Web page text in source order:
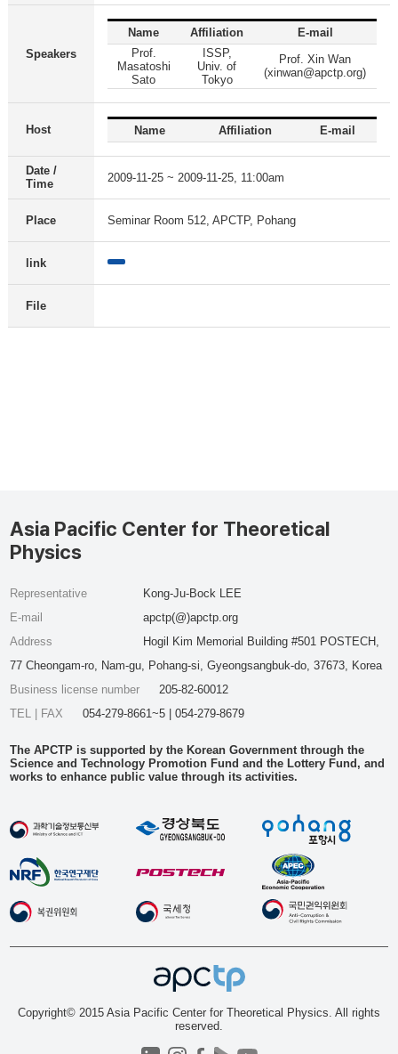
Speakers
Name Affiliation
E-mail
Prof.
Masatoshi
Sato
ISSP,
Univ. of
Tokyo
Prof. Xin Wan
(xinwan@apctp.org)
Host Name Affiliation E-mail
Date /
Time
2009-11-25 ~ 2009-11-25, 11:00am
Place Seminar Room 512, APCTP, Pohang
link
File
Asia Pacific Center for Theoretical
Physics
Representative
Kong-Ju-Bock LEE
E-mail
apctp(@)apctp.org
Address
Hogil Kim Memorial Building #501 POSTECH,
77 Cheongam-ro, Nam-gu, Pohang-si, Gyeongsangbuk-do, 37673, Korea
Business license number
205-82-60012
TEL | FAX
054-279-8661~5 | 054-279-8679
The APCTP is supported by the Korean Government through the
Science and Technology Promotion Fund and the Lottery Fund, and
works to enhance public value through its activities.
Copyright© 2015 Asia Pacific Center for Theoretical Physics. All rights
reserved.